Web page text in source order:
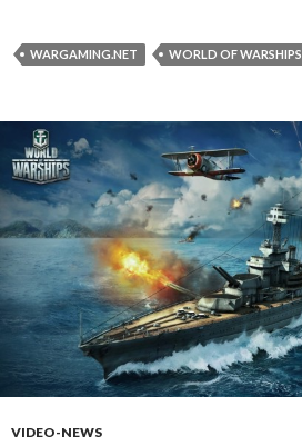
WARGAMING.NET WORLD OF WARSHIPS
VIDEO-NEWS